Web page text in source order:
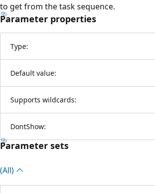
to get from the task sequence.
Parameter properties
Type:
Default value:
Supports wildcards:
DontShow:
Parameter sets
(All)